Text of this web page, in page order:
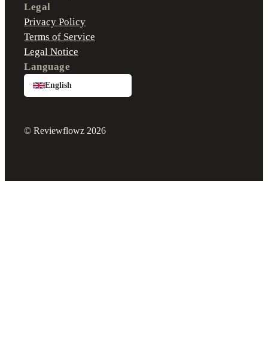
Legal
Privacy Policy
Terms of Service
Legal Notice
Language
English
© Reviewflowz 2026